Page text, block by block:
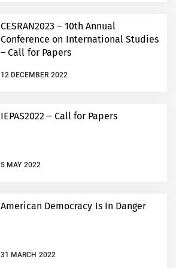
CESRAN2023 – 10th Annual
Conference on International Studies
– Call for Papers
12 DECEMBER 2022
IEPAS2022 – Call for Papers
5 MAY 2022
American Democracy Is In Danger
31 MARCH 2022